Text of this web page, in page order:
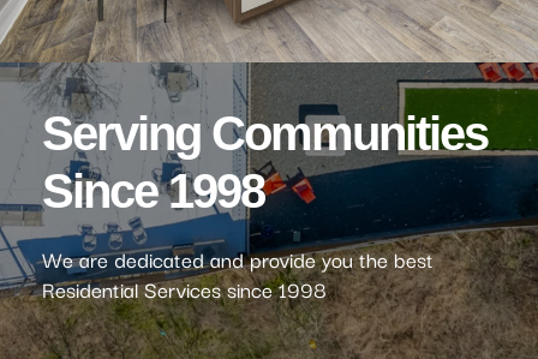
Serving Communities
Since 1998
We are dedicated and provide you the best
Residential Services since 1998